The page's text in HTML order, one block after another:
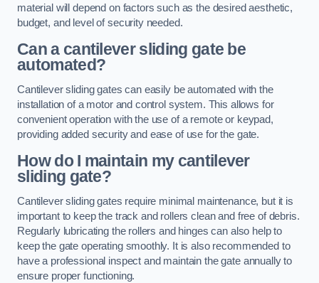
material will depend on factors such as the desired aesthetic,
budget, and level of security needed.
Can a cantilever sliding gate be
automated?
Cantilever sliding gates can easily be automated with the
installation of a motor and control system. This allows for
convenient operation with the use of a remote or keypad,
providing added security and ease of use for the gate.
How do I maintain my cantilever
sliding gate?
Cantilever sliding gates require minimal maintenance, but it is
important to keep the track and rollers clean and free of debris.
Regularly lubricating the rollers and hinges can also help to
keep the gate operating smoothly. It is also recommended to
have a professional inspect and maintain the gate annually to
ensure proper functioning.